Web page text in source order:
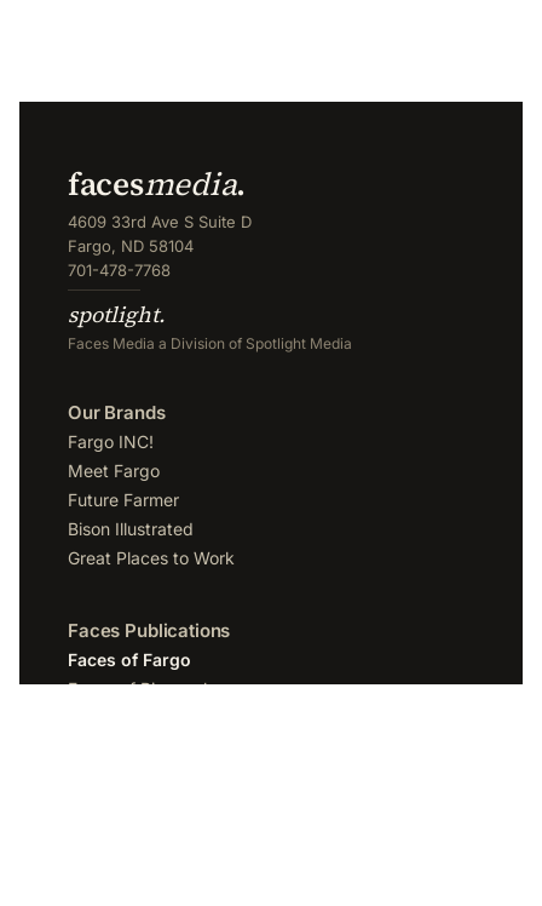
facesmedia.
4609 33rd Ave S Suite D
Fargo, ND 58104
701-478-7768
spotlight.
Faces Media a Division of Spotlight Media
Our Brands
Fargo INC!
Meet Fargo
Future Farmer
Bison Illustrated
Great Places to Work
Faces Publications
Faces of Fargo
Faces of Bismarck